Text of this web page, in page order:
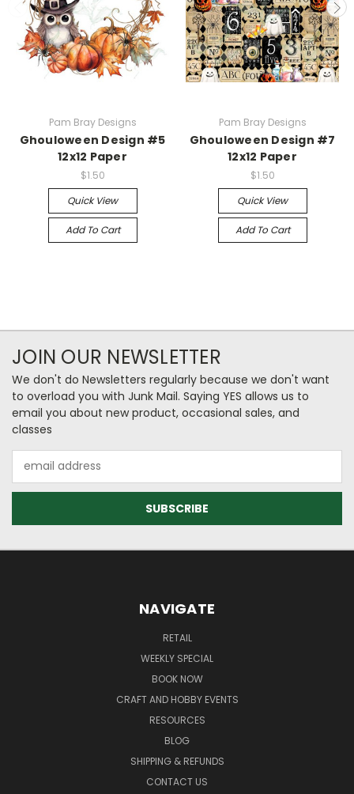
Pam Bray Designs
Ghouloween Design #5
12x12 Paper
$1.50
Quick View
Add To Cart
Pam Bray Designs
Ghouloween Design #7
12x12 Paper
$1.50
Quick View
Add To Cart
JOIN OUR NEWSLETTER
We don't do Newsletters regularly because we don't want
to overload you with Junk Mail. Saying YES allows us to
email you about new product, occasional sales, and
classes
Address
NAVIGATE
RETAIL
WEEKLY SPECIAL
BOOK NOW
CRAFT AND HOBBY EVENTS
RESOURCES
BLOG
SHIPPING & REFUNDS
CONTACT US